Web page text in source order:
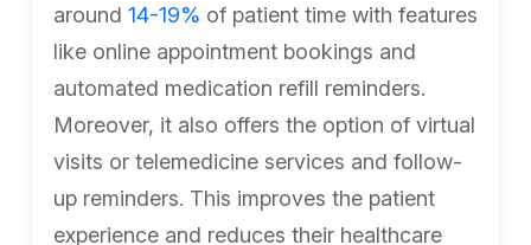
around 14-19% of patient time with features
like online appointment bookings and
automated medication refill reminders.
Moreover, it also offers the option of virtual
visits or telemedicine services and follow-
up reminders. This improves the patient
experience and reduces their healthcare